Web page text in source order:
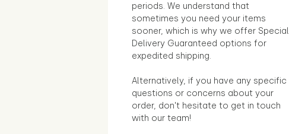
periods. We understand that
sometimes you need your items
sooner, which is why we offer Special
Delivery Guaranteed options for
expedited shipping.
Alternatively, if you have any specific
questions or concerns about your
order, don't hesitate to get in touch
with our team!